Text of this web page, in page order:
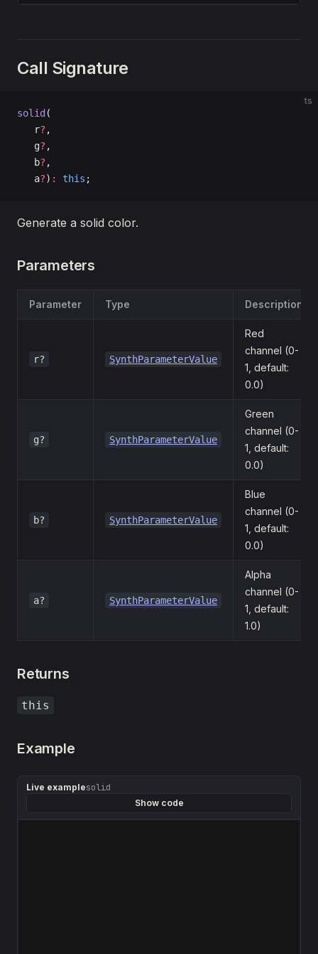
Call Signature
ts
solid (
   r
? ,
   g
? ,
   b
? ,
   a
?) : this ;
Generate a solid color.
Parameters
Parameter Type Description
r? SynthParameterValue
Red
channel (0-
1, default:
0.0)
g? SynthParameterValue
Green
channel (0-
1, default:
0.0)
b? SynthParameterValue
Blue
channel (0-
1, default:
0.0)
a? SynthParameterValue
Alpha
channel (0-
1, default:
1.0)
Returns
this
Example
Live examplesolid
Show code